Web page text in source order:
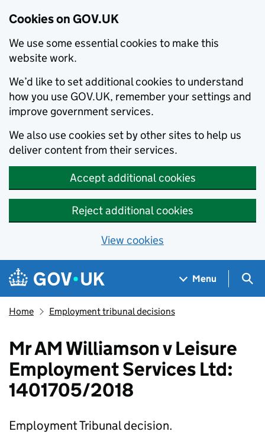
Cookies on GOV.UK
We use some essential cookies to make this
website work.
We’d like to set additional cookies to understand
how you use GOV.UK, remember your settings and
improve government services.
We also use cookies set by other sites to help us
deliver content from their services.
Accept additional cookies
Reject additional cookies
View cookies
Skip to main content
Navigation menu
Menu
Home Employment tribunal decisions
Mr AM Williamson v Leisure
Employment Services Ltd:
1401705/2018
Employment Tribunal decision.